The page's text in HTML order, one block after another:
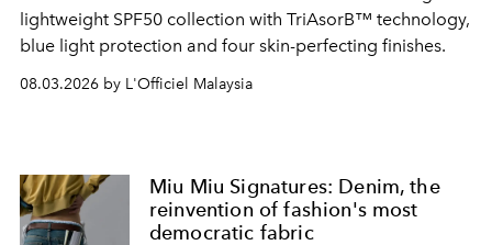
lightweight SPF50 collection with TriAsorB™ technology,
blue light protection and four skin-perfecting finishes.
08.03.2026 by L'Officiel Malaysia
Miu Miu Signatures: Denim, the
reinvention of fashion's most
democratic fabric